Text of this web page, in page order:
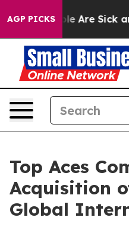
AGP PICKS
“People Are Sick
Top Aces
Acquisition
Global